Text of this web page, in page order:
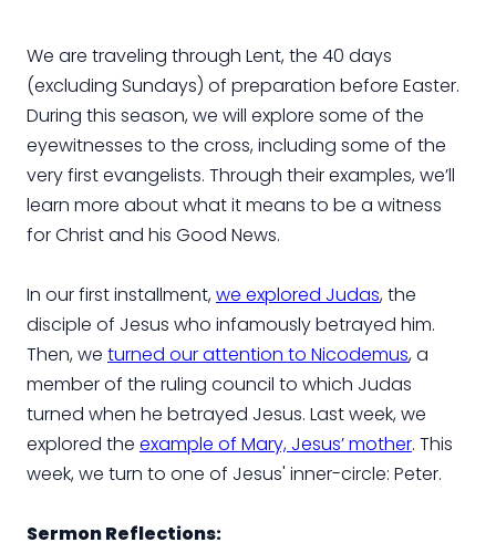
We are traveling through Lent, the 40 days
(excluding Sundays) of preparation before Easter.
During this season, we will explore some of the
eyewitnesses to the cross, including some of the
very first evangelists. Through their examples, we’ll
learn more about what it means to be a witness
for Christ and his Good News.
In our first installment,we explored Judas, the
disciple of Jesus who infamously betrayed him.
Then, we turned our attention to Nicodemus, a
member of the ruling council to which Judas
turned when he betrayed Jesus. Last week, we
explored the example of Mary, Jesus’ mother. This
week, we turn to one of Jesus' inner-circle: Peter.
Sermon Reflections: